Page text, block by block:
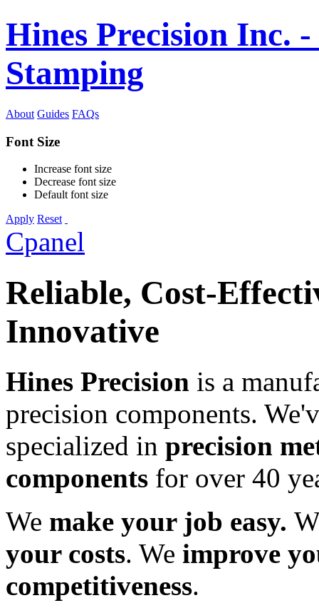
Hines Precision Inc.
Stamping
About Guides FAQs
Font Size
Increase font size
Decrease font size
Default font size
Apply Reset
Cpanel
Reliable, Cost-
Innovative
Hines Precision is a
precision components.
specialized in precision
components for over 40
We make your job easy.
your costs. We improve
competitiveness.